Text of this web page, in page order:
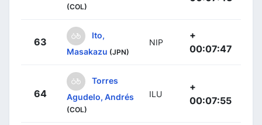
(COL)
63
Ito,
Masakazu (JPN)
NIP
+
00:07:47
64
Torres
Agudelo, Andrés
(COL)
ILU
+
00:07:55